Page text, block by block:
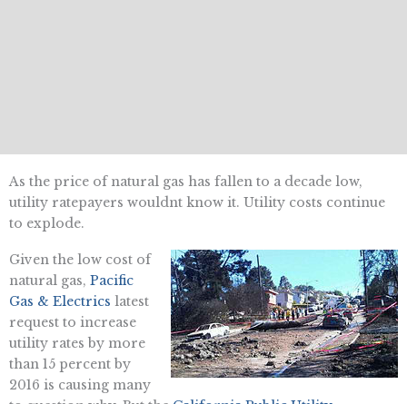
As the price of natural gas has fallen to a decade low,
utility ratepayers wouldnt know it. Utility costs continue
to explode.
Given the low cost of
natural gas, Pacific
Gas & Electrics latest
request to increase
utility rates by more
than 15 percent by
2016 is causing many